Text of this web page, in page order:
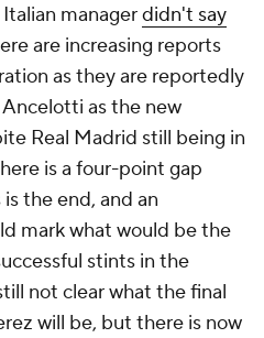
managerdidn't say
are increasing reports
as they are reportedly
as the new
Real Madrid still being in
is a four-point gap
the end, and an
mark what would be the
stints in the
not clear what the final
will be, but there is now